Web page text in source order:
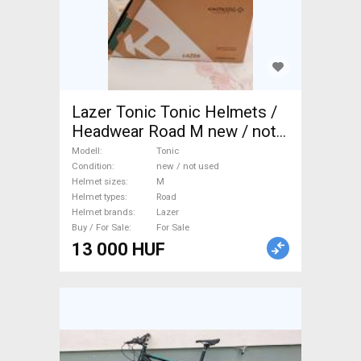
Lazer Tonic Tonic Helmets /
Headwear Road M new / not
used For Sale
Modell
Tonic
Condition
new / not used
Helmet sizes
M
Helmet types
Road
Helmet brands
Lazer
Buy / For Sale
For Sale
13 000 HUF